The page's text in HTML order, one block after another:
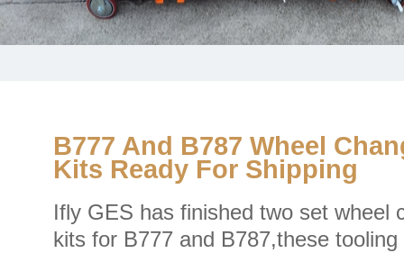
B777 And B787 Wheel
Kits Ready For Shipping
Ifly GES has finished two set wheel
kits for B777 and B787,these tooling